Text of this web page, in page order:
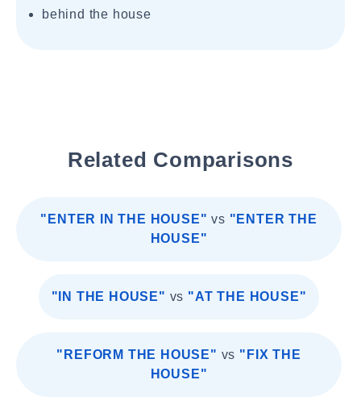
behind the house
Related Comparisons
"ENTER IN THE HOUSE" vs "ENTER THE
HOUSE"
"IN THE HOUSE" vs "AT THE HOUSE"
"REFORM THE HOUSE" vs "FIX THE
HOUSE"